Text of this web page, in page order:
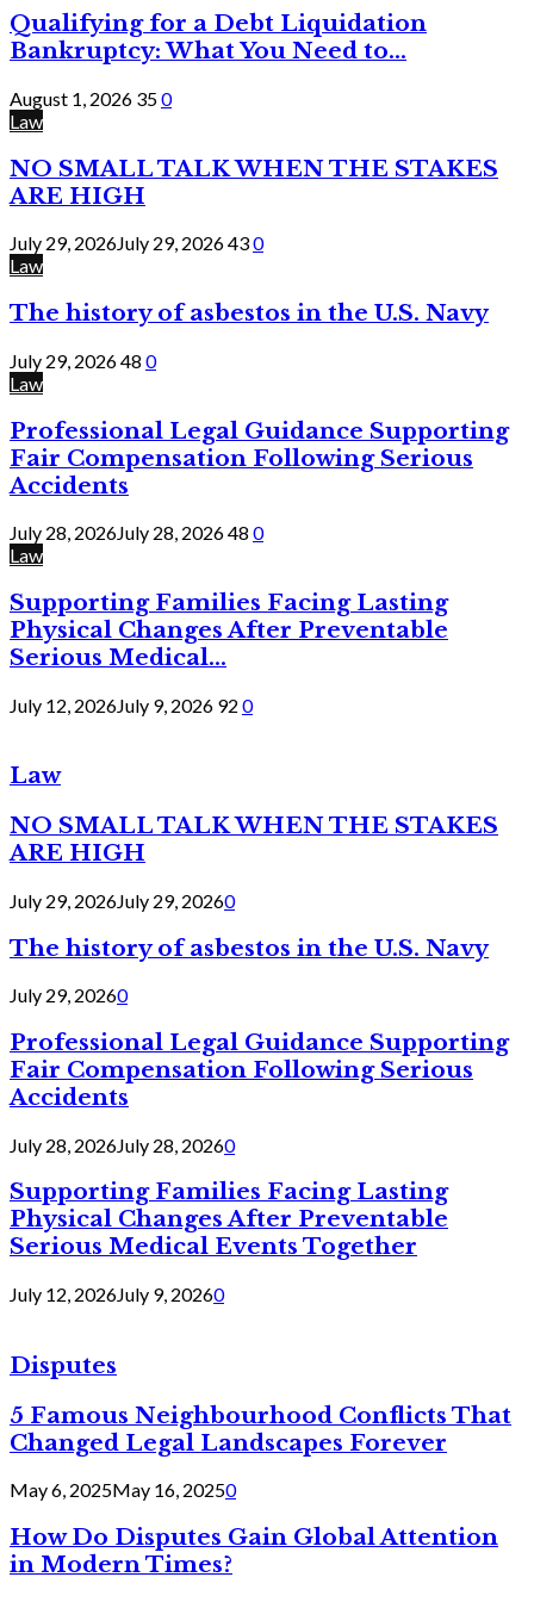
Qualifying for a Debt Liquidation
Bankruptcy: What You Need to...
August 1, 2026 350
Law
NO SMALL TALK WHEN THE STAKES
ARE HIGH
July 29, 2026July 29, 2026430
Law
The history of asbestos in the U.S. Navy
July 29, 202648 0
Law
Professional Legal Guidance Supporting
Fair Compensation Following Serious
Accidents
July 28, 2026July 28, 202648 0
Law
Supporting Families Facing Lasting
Physical Changes After Preventable
Serious Medical...
July 12, 2026July 9, 2026 92 0
Law
NO SMALL TALK WHEN THE STAKES
ARE HIGH
July 29, 2026July 29, 20260
The history of asbestos in the U.S. Navy
July 29, 20260
Professional Legal Guidance Supporting
Fair Compensation Following Serious
Accidents
July 28, 2026July 28, 20260
Supporting Families Facing Lasting
Physical Changes After Preventable
Serious Medical Events Together
July 12, 2026July 9, 20260
Disputes
5 Famous Neighbourhood Conflicts That
Changed Legal Landscapes Forever
May 6, 2025May 16, 20250
How Do Disputes Gain Global Attention
in Modern Times?